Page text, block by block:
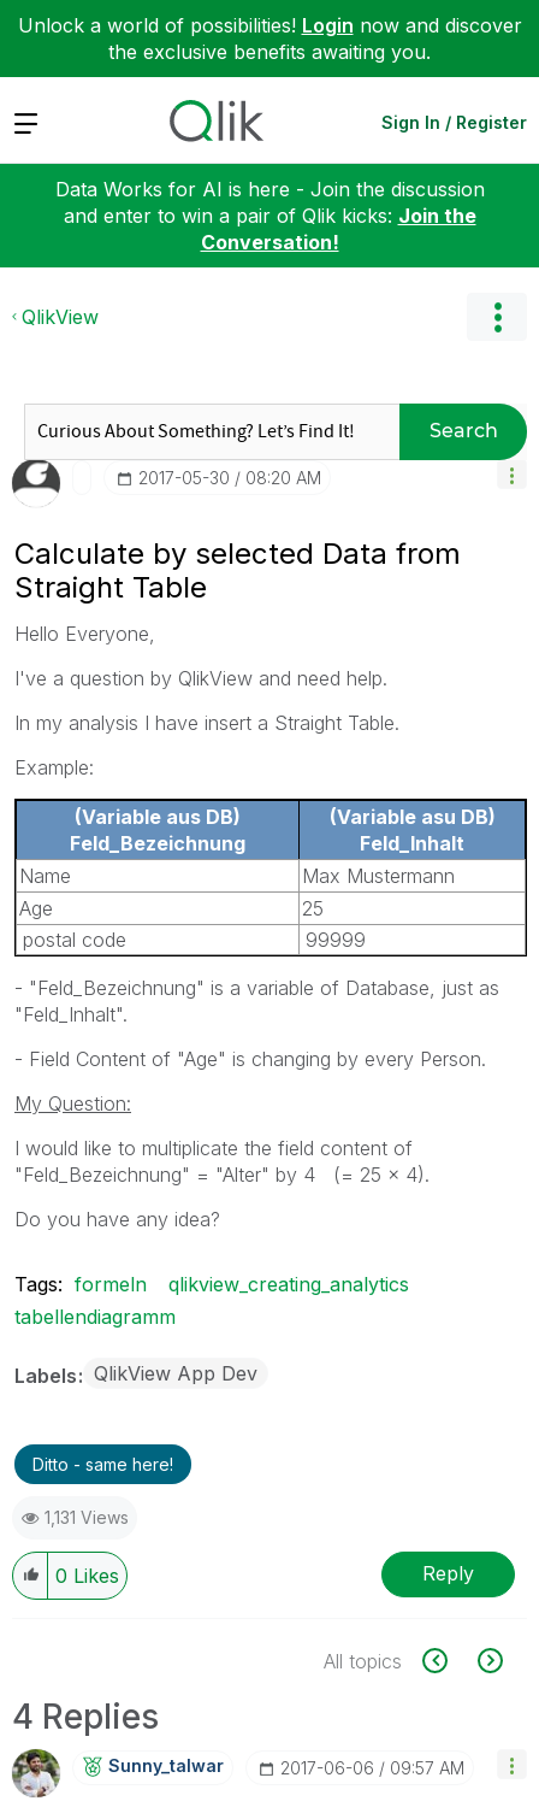
Unlock a world of possibilities! Login now and discover
the exclusive benefits awaiting you.
Expand Sign In / Register
Data Works for AI is here - Join the discussion
and enter to win a pair of Qlik kicks: Join the
Conversation!
QlikView
Search
‎2017-05-30 08:20 AM
Calculate by selected Data from
Straight Table
Hello Everyone,
I've a question by QlikView and need help.
In my analysis I have insert a Straight Table.
Example:
(Variable aus DB)
Feld_Bezeichnung
(Variable asu DB)
Feld_Inhalt
Name
Max Mustermann
Age
25
postal code
99999
- "Feld_Bezeichnung" is a variable of Database, just as
"Feld_Inhalt".
- Field Content of "Age" is changing by every Person.
My Question:
I would like to multiplicate the field content of
"Feld_Bezeichnung" = "Alter" by 4 (= 25 x 4).
Do you have any idea?
Tags: formeln
qlikview_creating_analytics
tabellendiagramm
Labels QlikView App Dev
Ditto - same here!
1,131 Views
0 Likes Reply
All topics
4 Replies
Sunny_talwar ‎2017-06-06 09:57 AM